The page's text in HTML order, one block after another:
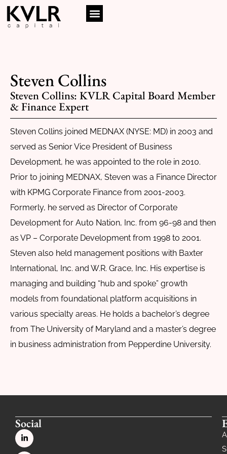
Steven Collins
Steven Collins: KVLR Capital Board Member
& Finance Expert
Steven Collins joined MEDNAX (NYSE: MD) in 2003 and
served as Senior Vice President of Business
Development, he was appointed to the role in 2010.
Prior to joining MEDNAX, Steven was a Finance Director
with KPMG Corporate Finance from 2001-2003.
Formerly, he served as Director of Corporate
Development for Auto Nation, Inc. from 96-98 and then
as VP – Corporate Development from 1998 to 2001.
Steven also held management positions with Baxter
International, Inc. and W.R. Grace, Inc. His expertise is
managing and building “hub and spoke” growth
models from foundational platform acquisitions in
various specialty areas. He holds a bachelor’s degree
from The University of Maryland and a master’s degree
in business administration from Pepperdine University.
Social